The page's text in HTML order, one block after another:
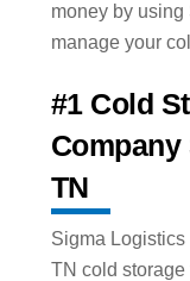
money by
manage your
#1 Cold
TN
Sigma
TN cold storage